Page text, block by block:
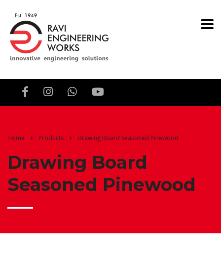
Home Products Drawing Board Seasoned Pinewood
Drawing Board
Seasoned Pinewood